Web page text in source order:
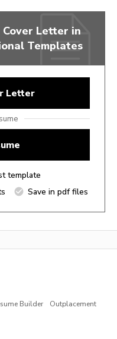
Cover Letter in
Templates
Letter
template
Save in pdf files
Builder
Outplacement